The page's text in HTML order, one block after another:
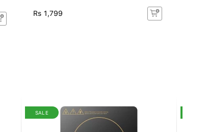
Rs 1,799
SALE